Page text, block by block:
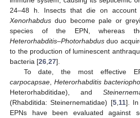
24–48 h. Insects that die on
Xenorhabdus duo become pale or
species of the EPN, whereas
Heterorhabditis–Photorhabdus duo
to the production of luminescent
bacteria [26 27].
To date, the most effective
carpocapsae Heterorhabditis
Heterorhabditidae), and
(Rhabditida: Steinernematidae) [5, 11]. In
EPNs have been evaluated against